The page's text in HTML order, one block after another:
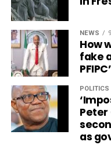
NEWS
How
fake
POLITICS
Peter
as